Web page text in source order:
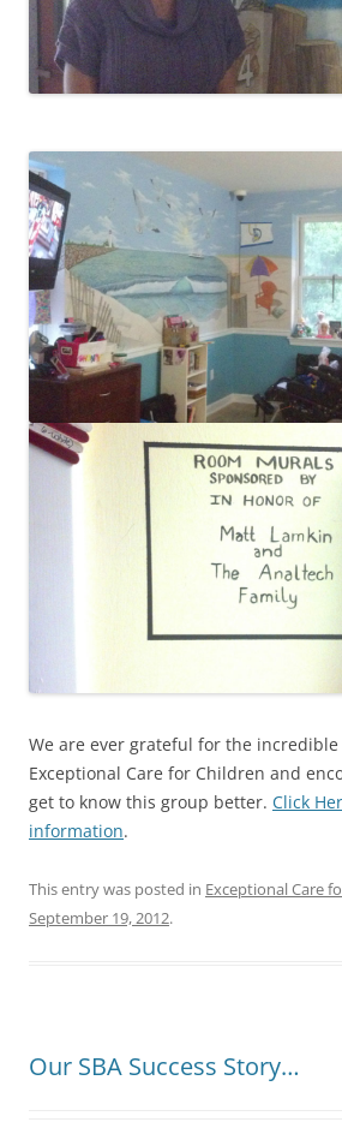
We are ever grateful for the
Exceptional Care for Children and
get to know this group better. Click
information.
This entry was posted in Exceptional Care
September 19, 2012.
Our SBA Success Story…